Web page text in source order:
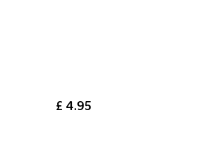
£ 4.95